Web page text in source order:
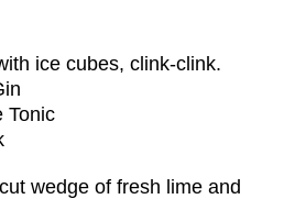
ice cubes, clink-clink.
Tonic
wedge of fresh lime and